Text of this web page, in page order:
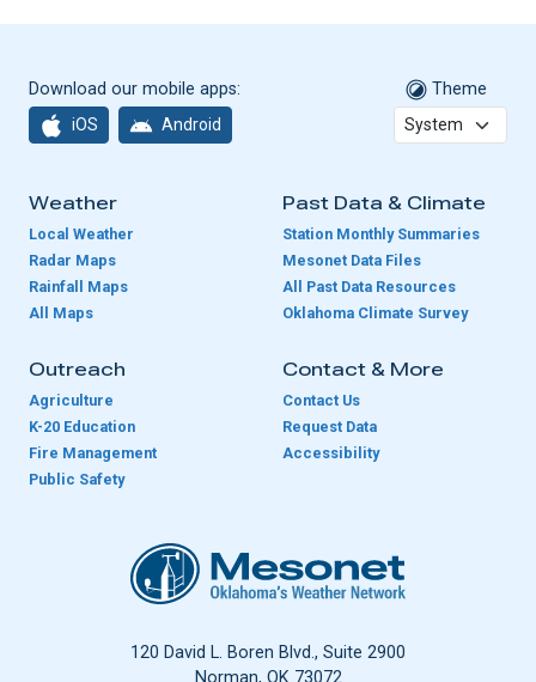
Download our mobile apps:
iOS Android
Theme
Weather
Local Weather
Radar Maps
Rainfall Maps
All Maps
Past Data & Climate
Station Monthly Summaries
Mesonet Data Files
All Past Data Resources
Oklahoma Climate Survey
Outreach
Agriculture
K-20 Education
Fire Management
Public Safety
Contact & More
Contact Us
Request Data
Accessibility
Oklahoma Mesonet
120 David L. Boren Blvd., Suite 2900
Norman, OK 73072